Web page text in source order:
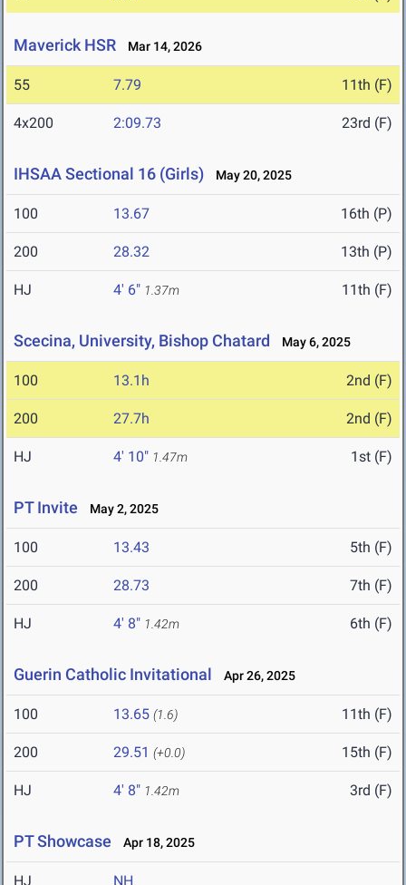
Maverick HSR Mar 14, 2026
55 7.79 11th (F)
4x200 2:09.73 23rd (F)
IHSAA Sectional 16 (Girls) May 20, 2025
100 13.67 16th (P)
200 28.32 13th (P)
HJ 4' 6" 1.37m 11th (F)
Scecina, University, Bishop Chatard May 6, 2025
100 13.1h 2nd (F)
200 27.7h 2nd (F)
HJ 4' 10" 1.47m 1st (F)
PT Invite May 2, 2025
100 13.43 5th (F)
200 28.73 7th (F)
HJ 4' 8" 1.42m 6th (F)
Guerin Catholic Invitational Apr 26, 2025
100 13.65 (1.6) 11th (F)
200 29.51 (+0.0) 15th (F)
HJ 4' 8" 1.42m 3rd (F)
PT Showcase Apr 18, 2025
HJ NH